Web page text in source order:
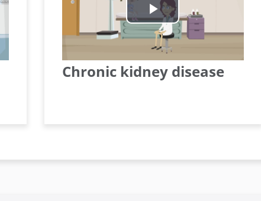
Play
Video
Chronic kidney disease